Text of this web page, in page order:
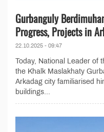
Gurbanguly
Progress, Projects in
22.10.2025 - 09:47
Today, National Leader of
the Khalk Maslakhaty
Arkadag city familiarised
buildings...